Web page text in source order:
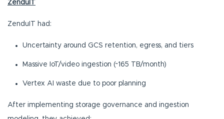
ZenduIT
ZenduIT had:
Uncertainty around GCS retention, egress, and tiers
Massive IoT/video ingestion (~165 TB/month)
Vertex AI waste due to poor planning
After implementing storage governance and ingestion